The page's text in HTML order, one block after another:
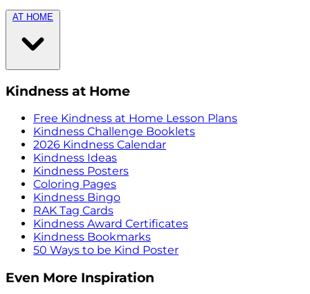
AT HOME
Kindness at Home
Free Kindness at Home Lesson Plans
Kindness Challenge Booklets
2026 Kindness Calendar
Kindness Ideas
Kindness Posters
Coloring Pages
Kindness Bingo
RAK Tag Cards
Kindness Award Certificates
Kindness Bookmarks
50 Ways to be Kind Poster
Even More Inspiration